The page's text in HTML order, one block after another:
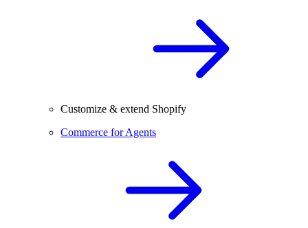
Customize & extend Shopify
Commerce for Agents